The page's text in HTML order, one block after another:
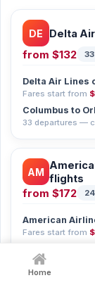
DE Delta
from $132
Delta Air Lines
Fares start from
Columbus to
33 departures —
AM
flights
from $172
American
Fares start from
24 departures —
Home